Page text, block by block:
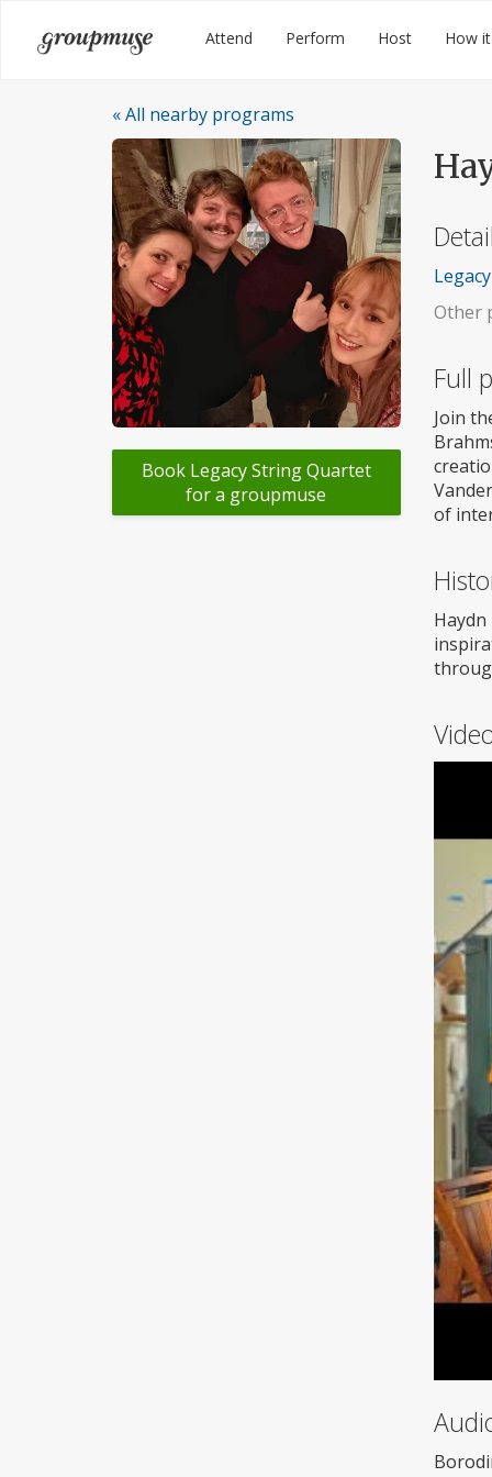
Groupmuse Attend Perform Host How
« All nearby programs
Book Legacy String Quartet
for a groupmuse
Other
Full
Join
of